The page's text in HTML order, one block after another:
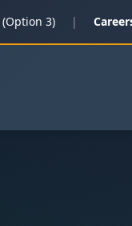
(Option 3) |